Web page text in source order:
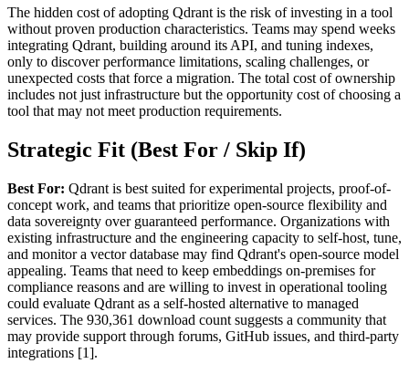
The hidden cost of adopting Qdrant is the risk of investing in a tool
without proven production characteristics. Teams may spend weeks
integrating Qdrant, building around its API, and tuning indexes,
only to discover performance limitations, scaling challenges, or
unexpected costs that force a migration. The total cost of ownership
includes not just infrastructure but the opportunity cost of choosing a
tool that may not meet production requirements.
Strategic Fit (Best For / Skip If)
Best For: Qdrant is best suited for experimental projects, proof-of-
concept work, and teams that prioritize open-source flexibility and
data sovereignty over guaranteed performance. Organizations with
existing infrastructure and the engineering capacity to self-host, tune,
and monitor a vector database may find Qdrant's open-source model
appealing. Teams that need to keep embeddings on-premises for
compliance reasons and are willing to invest in operational tooling
could evaluate Qdrant as a self-hosted alternative to managed
services. The 930,361 download count suggests a community that
may provide support through forums, GitHub issues, and third-party
integrations [1].